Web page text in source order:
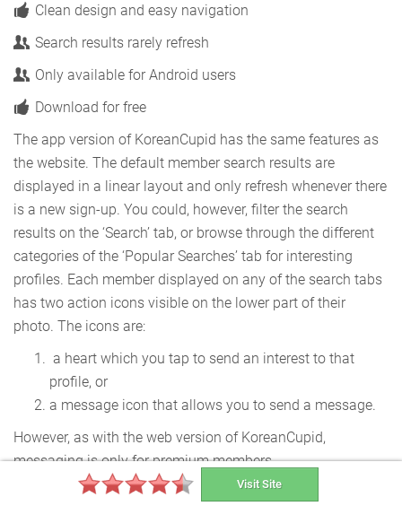
Clean design and easy navigation
Search results rarely refresh
Only available for Android users
Download for free
The app version of KoreanCupid has the same features as
the website. The default member search results are
displayed in a linear layout and only refresh whenever there
is a new sign-up. You could, however, filter the search
results on the ‘Search’ tab, or browse through the different
categories of the ‘Popular Searches’ tab for interesting
profiles. Each member displayed on any of the search tabs
has two action icons visible on the lower part of their
photo. The icons are:
a heart which you tap to send an interest to that
profile, or
a message icon that allows you to send a message.
However, as with the web version of KoreanCupid,
messaging is only for premium members.
Visit Site